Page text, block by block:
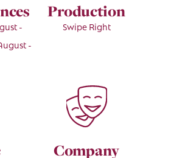
-
-
Production
Swipe Right
Company